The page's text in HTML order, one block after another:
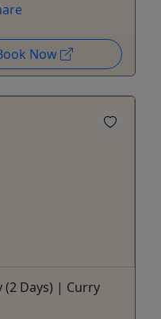
Now
(2 Days) | Curry